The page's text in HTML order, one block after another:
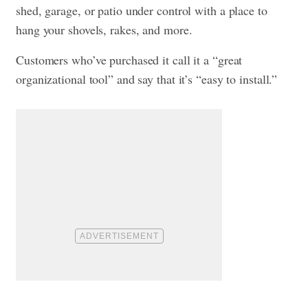
shed, garage, or patio under control with a place to
hang your shovels, rakes, and more.
Customers who’ve purchased it call it a “great
organizational tool” and say that it’s “easy to install.”